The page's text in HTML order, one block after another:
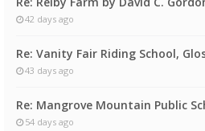
42 days ago
Re: Vanity Fair Riding School,
43 days ago
Re: Mangrove Mountain Public
54 days ago